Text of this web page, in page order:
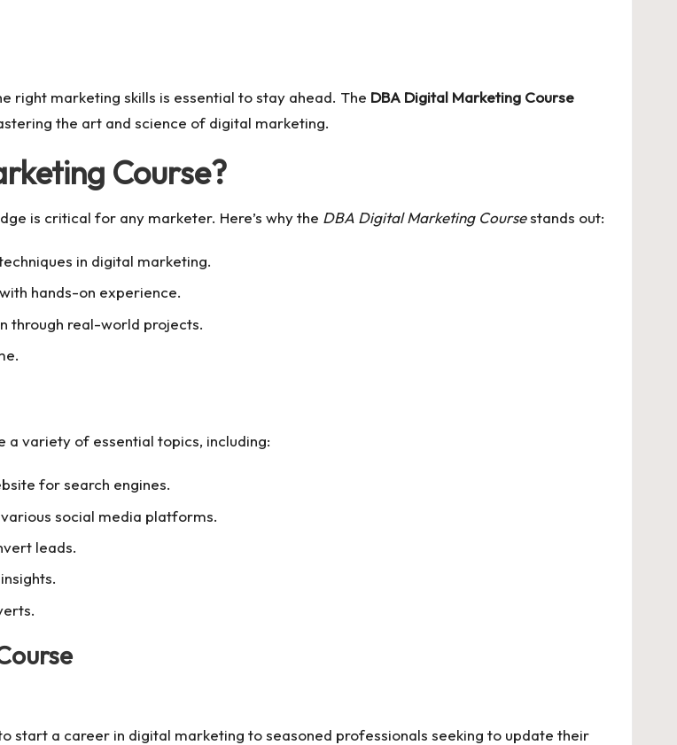
right marketing skills is essential to stay ahead. The DBA Digital Marketing Course
the art and science of digital marketing.
Course?
is critical for any marketer. Here’s why the DBA Digital Marketing Coursestands out:
in digital marketing.
hands-on experience.
through real-world projects.
a variety of essential topics, including:
for search engines.
social media platforms.
leads.
start a career in digital marketing to seasoned professionals seeking to update their